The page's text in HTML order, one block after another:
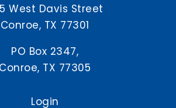
West Davis Street
Conroe, TX 77301
PO Box 2347,
Conroe, TX 77305
Login